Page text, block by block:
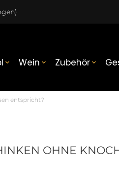
 Wein  Zubehör 
entspricht?
OHNE